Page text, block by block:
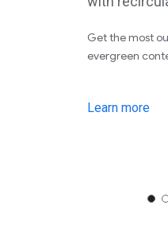
Get the most
evergreen
Learn more